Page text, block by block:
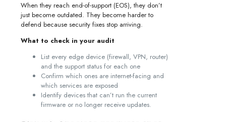
When they reach end-of-support (EOS), they don’t
just become outdated. They become harder to
defend because security fixes stop arriving.
What to check in your audit
List every edge device (firewall, VPN, router)
and the support status for each one
Confirm which ones are internet-facing and
which services are exposed
Identify devices that can’t run the current
firmware or no longer receive updates.